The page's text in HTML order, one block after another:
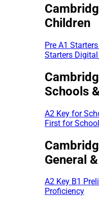
Children
Pre A1 Starters
Starters Digital
Schools
A2 Key for
First for
General
A2 Key B1
Proficiency